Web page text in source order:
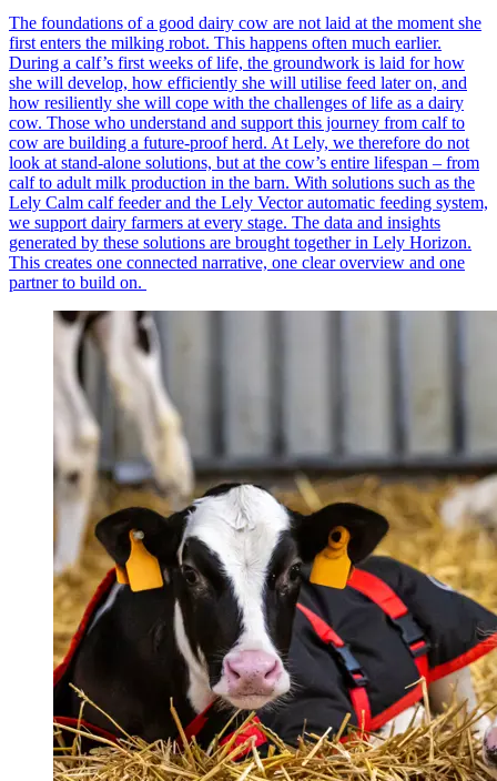
The foundations of a good dairy cow are not laid at the moment she
first enters the milking robot. This happens often much earlier.
During a calf’s first weeks of life, the groundwork is laid for how
she will develop, how efficiently she will utilise feed later on, and
how resiliently she will cope with the challenges of life as a dairy
cow. Those who understand and support this journey from calf to
cow are building a future-proof herd. At Lely, we therefore do not
look at stand-alone solutions, but at the cow’s entire lifespan – from
calf to adult milk production in the barn. With solutions such as the
Lely Calm calf feeder and the Lely Vector automatic feeding system,
we support dairy farmers at every stage. The data and insights
generated by these solutions are brought together in Lely Horizon.
This creates one connected narrative, one clear overview and one
partner to build on.